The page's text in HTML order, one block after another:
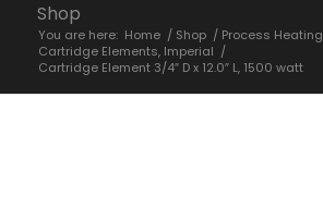
Shop
You are here: Home / Shop / Process Heating
Cartridge Elements, Imperial /
Cartridge Element 3/4″ D x 12.0″ L, 1500 watt